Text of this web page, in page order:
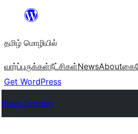
உள்ளடக்கத்திற்கு
தமிழ் மொழியில்
வார்ப்புருக்கள்நீட்சிகள்NewsAbout
Get WordPress
Plugin Directory